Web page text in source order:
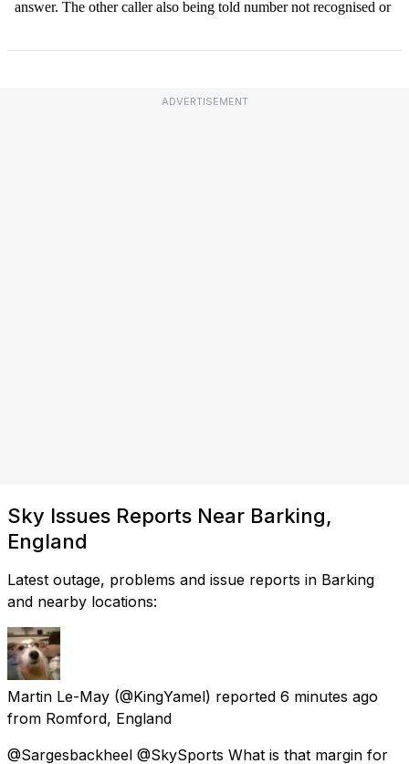
ADVERTISEMENT
Sky Issues Reports Near Barking,
England
Latest outage, problems and issue reports in Barking
and nearby locations:
Martin Le-May (@KingYamel) reported 6 minutes ago
from Romford, England
@Sargesbackheel @SkySports What is that margin for